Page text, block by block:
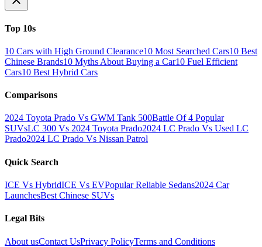
Top 10s
10 Cars with High Ground Clearance10 Most Searched Cars10 Best
Chinese Brands10 Myths About Buying a Car10 Fuel Efficient
Cars10 Best Hybrid Cars
Comparisons
2024 Toyota Prado Vs GWM Tank 500Battle Of 4 Popular
SUVsLC 300 Vs 2024 Toyota Prado2024 LC Prado Vs Used LC
Prado2024 LC Prado Vs Nissan Patrol
Quick Search
ICE Vs HybridICE Vs EVPopular Reliable Sedans2024 Car
LaunchesBest Chinese SUVs
Legal Bits
About usContact UsPrivacy PolicyTerms and Conditions